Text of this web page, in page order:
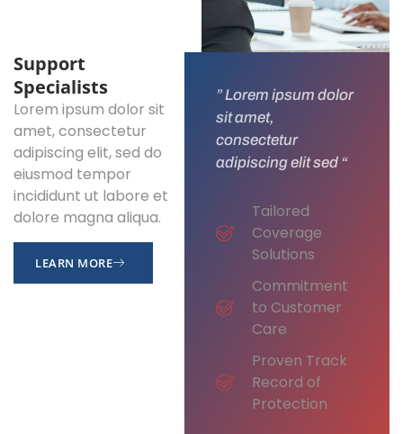
Support
Specialists
Lorem ipsum dolor sit
amet, consectetur
adipiscing elit, sed do
eiusmod tempor
incididunt ut labore et
dolore magna aliqua.
LEARN MORE
” Lorem ipsum dolor
sit amet,
consectetur
adipiscing elit sed “
Tailored
Coverage
Solutions
Commitment
to Customer
Care
Proven Track
Record of
Protection